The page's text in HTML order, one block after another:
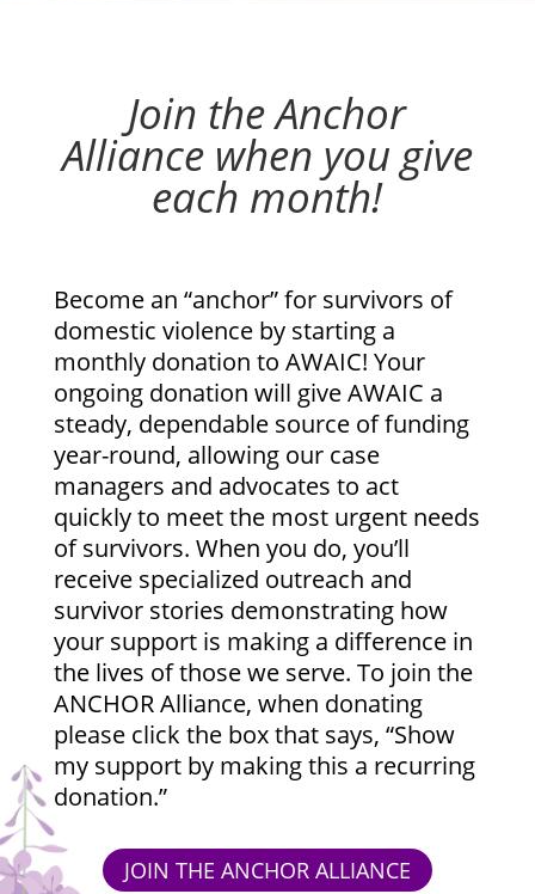
Join the Anchor
Alliance when you give
each month!
Become an “anchor” for survivors of
domestic violence by starting a
monthly donation to AWAIC! Your
ongoing donation will give AWAIC a
steady, dependable source of funding
year-round, allowing our case
managers and advocates to act
quickly to meet the most urgent needs
of survivors. When you do, you’ll
receive specialized outreach and
survivor stories demonstrating how
your support is making a difference in
the lives of those we serve. To join the
ANCHOR Alliance, when donating
please click the box that says, “Show
my support by making this a recurring
donation.”
JOIN THE ANCHOR ALLIANCE